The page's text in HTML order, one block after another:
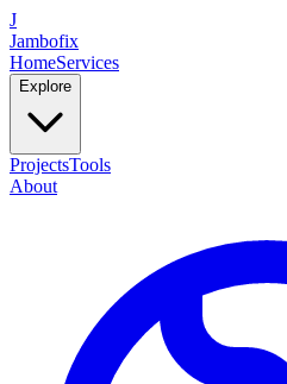
J
Jambofix
HomeServices
Explore
ProjectsTools
About